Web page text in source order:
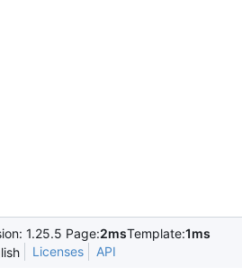
1.25.5 Page:2msTemplate:1ms
Licenses API